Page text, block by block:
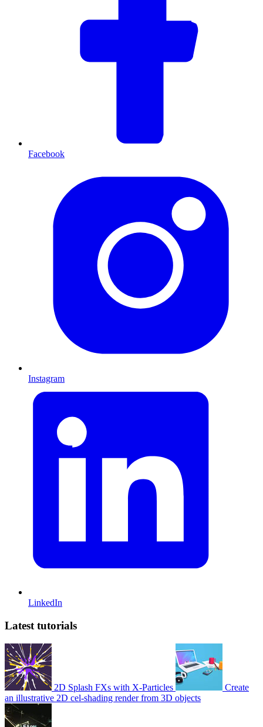
Facebook
Instagram
LinkedIn
Latest tutorials
2D Splash FXs with X-Particles
Create
an illustrative 2D cel-shading render from 3D objects